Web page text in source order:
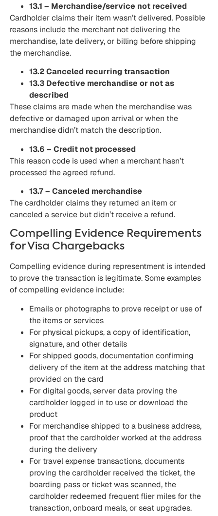
13.1 – Merchandise/service not received
Cardholder claims their item wasn’t delivered. Possible
reasons include the merchant not delivering the
merchandise, late delivery, or billing before shipping
the merchandise.
13.2 Canceled recurring transaction
13.3 Defective merchandise or not as
described
These claims are made when the merchandise was
defective or damaged upon arrival or when the
merchandise didn’t match the description.
13.6 – Credit not processed
This reason code is used when a merchant hasn’t
processed the agreed refund.
13.7 – Canceled merchandise
The cardholder claims they returned an item or
canceled a service but didn’t receive a refund.
Compelling Evidence Requirements
for Visa Chargebacks
Compelling evidence during representment is intended
to prove the transaction is legitimate. Some examples
of compelling evidence include:
Emails or photographs to prove receipt or use of
the items or services
For physical pickups, a copy of identification,
signature, and other details
For shipped goods, documentation confirming
delivery of the item at the address matching that
provided on the card
For digital goods, server data proving the
cardholder logged in to use or download the
product
For merchandise shipped to a business address,
proof that the cardholder worked at the address
during the delivery
For travel expense transactions, documents
proving the cardholder received the ticket, the
boarding pass or ticket was scanned, the
cardholder redeemed frequent flier miles for the
transaction, onboard meals, or seat upgrades.